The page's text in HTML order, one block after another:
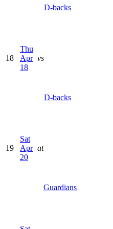
D-backs
18
Thu
Apr
18
vs
D-backs
19
Sat
Apr
20
at
Guardians